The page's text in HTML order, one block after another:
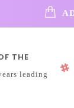
THE
leading